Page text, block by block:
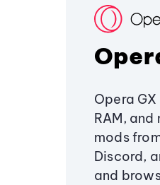
Opera
RAM,
mods
Discord,
and